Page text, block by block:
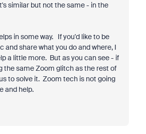
similar but not the same - in the
in some way. If you'd like to be
and share what you do and where, I
a little more. But as you can see - if
the same Zoom glitch as the rest of
to solve it. Zoom tech is not going
and help.